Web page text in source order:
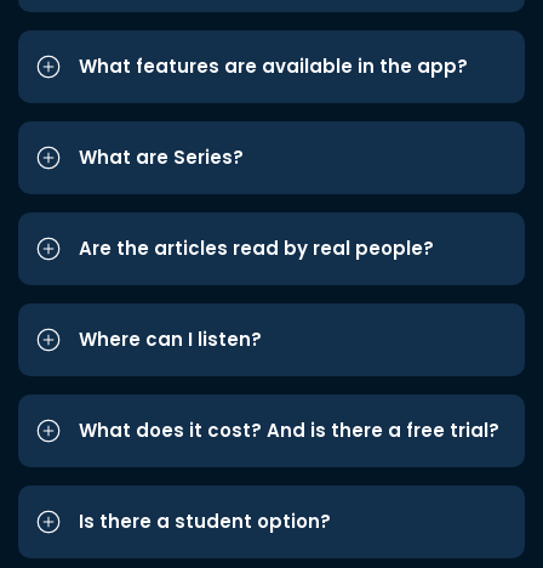
What features are available in the app?
What are Series?
Are the articles read by real people?
Where can I listen?
What does it cost? And is there a free trial?
Is there a student option?